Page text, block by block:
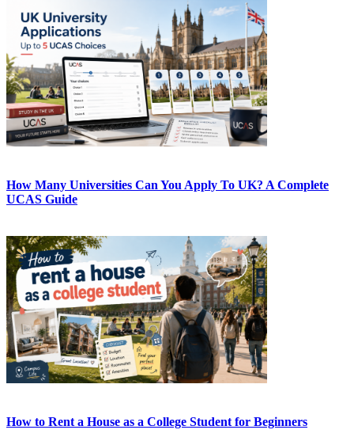
How Many Universities Can You Apply To UK? A Complete
UCAS Guide
How to Rent a House as a College Student for Beginners